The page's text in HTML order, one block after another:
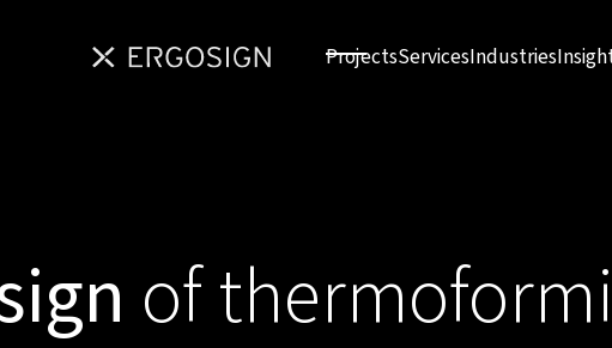
ProjectsServicesIndustries
of